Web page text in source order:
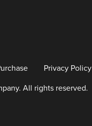
Privacy Policy
All rights reserved.